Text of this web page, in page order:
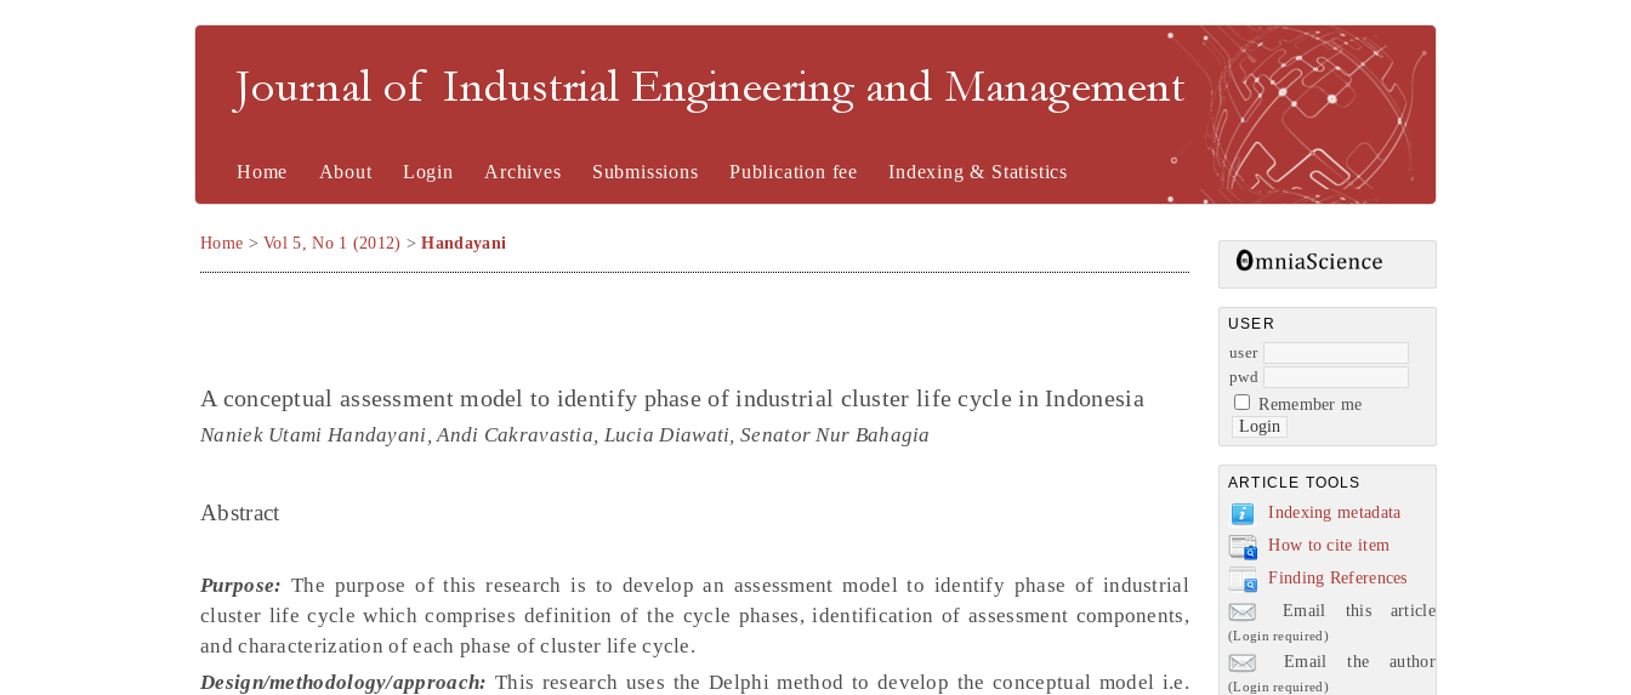
Journal of Industrial Engineering and Management
USER
user
pwd
Remember me
ARTICLE TOOLS
Indexing metadata
How to cite item
Finding References
Email this article
(Login required)
Email the author
(Login required)
Home About Login Archives Submissions Publication fee Indexing & Statistics
Home >Vol 5, No 1 (2012) >Handayani
A conceptual assessment model to identify phase of industrial cluster life cycle in Indonesia
Naniek Utami Handayani, Andi Cakravastia, Lucia Diawati, Senator Nur Bahagia
Abstract
Purpose: The purpose of this research is to develop an assessment model to identify phase of industrial
cluster life cycle which comprises definition of the cycle phases, identification of assessment components,
and characterization of each phase of cluster life cycle.
Design/methodology/approach: This research uses the Delphi method to develop the conceptual model i.e.